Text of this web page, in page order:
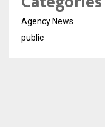
Agency News
public